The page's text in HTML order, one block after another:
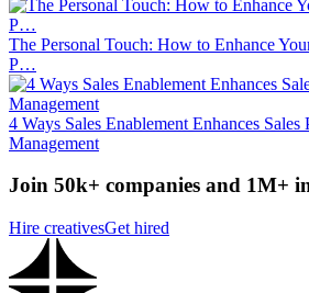
The Personal Touch: How to Enhance
P…
4 Ways Sales Enablement Enhances Sales
Management
Join 50k+ companies and 1M+
Hire creativesGet hired